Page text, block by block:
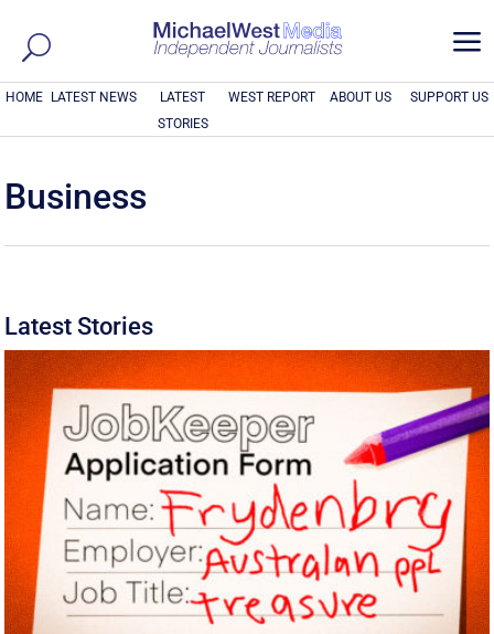
a
HOME LATEST NEWS
LATEST
STORIES
WEST REPORT ABOUT US SUPPORT US
Business
Latest Stories